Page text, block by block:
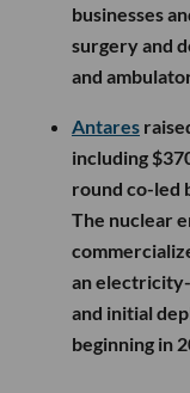
businesses
surgery and
and
Antares
including
round co-led
The nuclear
an
and initial
beginning in